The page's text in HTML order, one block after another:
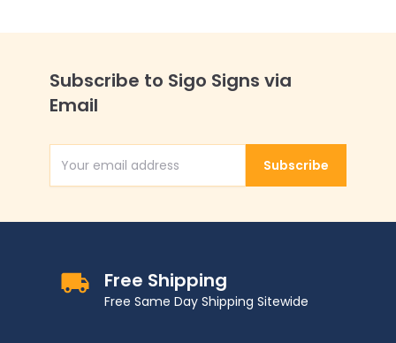
Subscribe to Sigo Signs via
Email
Email AddressSubscribe
Free Shipping
Free Same Day Shipping Sitewide